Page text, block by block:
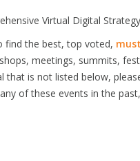
Virtual Digital
find the best, top voted,
meetings, summits,
that is not listed below,
of these events in the